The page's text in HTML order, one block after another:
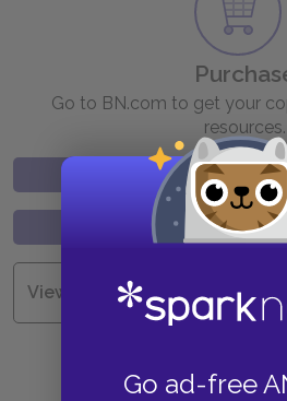
Go ad-free
Go to BN.com to get your
resources.
View all Available Study